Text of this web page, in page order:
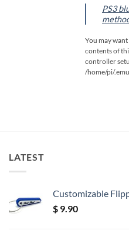
PS3
You may
contents of
controller
/home/pi/
LATEST
Customizable
$ 9.90